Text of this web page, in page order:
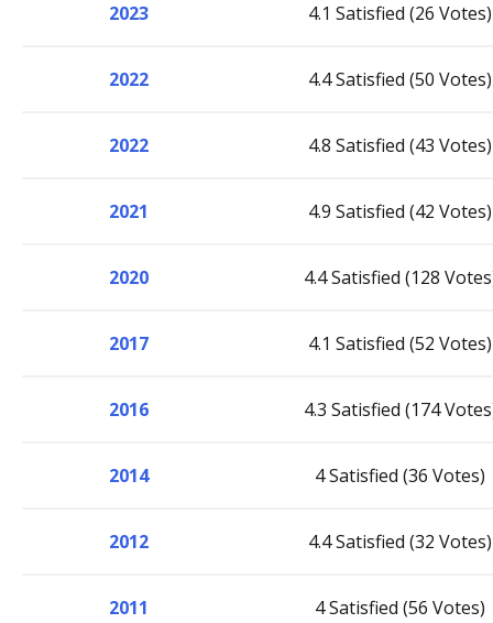
2023 4.1 Satisfied (26 Votes)
2022 4.4 Satisfied (50 Votes)
2022 4.8 Satisfied (43 Votes)
2021 4.9 Satisfied (42 Votes)
2020 4.4 Satisfied (128
2017 4.1 Satisfied (52 Votes)
2016 4.3 Satisfied (174
2014 4 Satisfied (36 Votes)
2012 4.4 Satisfied (32 Votes)
2011 4 Satisfied (56 Votes)